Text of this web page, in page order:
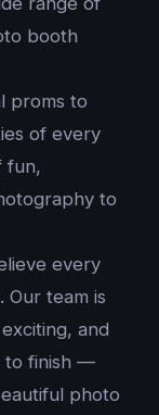
booth
proms to
of every
fun,
to
every
team is
and
to finish —
photo